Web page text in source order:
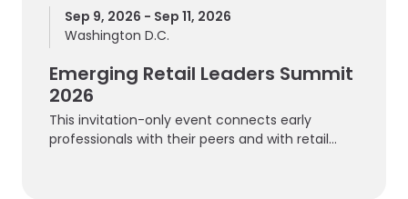
Sep 9, 2026 - Sep 11, 2026
Washington D.C.
Emerging Retail Leaders Summit
2026
This invitation-only event connects early
professionals with their peers and with retail